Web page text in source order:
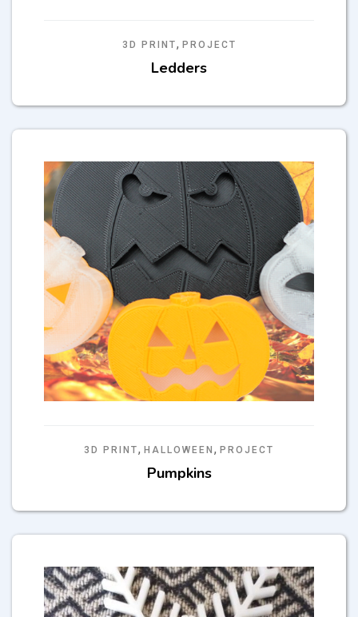
3D PRINT, PROJECT
Ledders
3D PRINT, HALLOWEEN , PROJECT
Pumpkins